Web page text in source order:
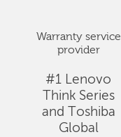
Warranty service
provider
#1 Lenovo
Think Series
and Toshiba
Global